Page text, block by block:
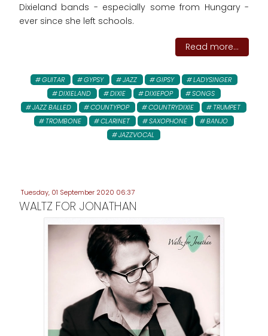
Dixieland bands - especially some from Hungary -
ever since she left schools.
Read more...
GUITAR GYPSY JAZZ GIPSY
LADYSINGER
DIXIELAND
DIXIE DIXIEPOP
SONGS
JAZZ BALLED
COUNTYPOP COUNTRYDIXIE
TRUMPET
TROMBONE
CLARINET SAXOPHONE
BANJO
JAZZVOCAL
Tuesday, 01 September 2020 06:37
WALTZ FOR JONATHAN